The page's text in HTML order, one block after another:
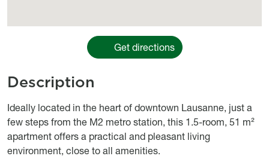
Get directions
Description
body
Ideally located in the heart of downtown Lausanne, just a
few steps from the M2 metro station, this 1.5-room, 51 m²
apartment offers a practical and pleasant living
environment, close to all amenities.